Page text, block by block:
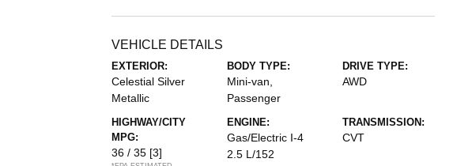
VEHICLE DETAILS
EXTERIOR:
Celestial Silver
Metallic
BODY TYPE:
Mini-van,
Passenger
DRIVE TYPE:
AWD
HIGHWAY/CITY
MPG:
36 / 35 [3]
ENGINE:
Gas/Electric I-4
2.5 L/152
TRANSMISSION:
CVT